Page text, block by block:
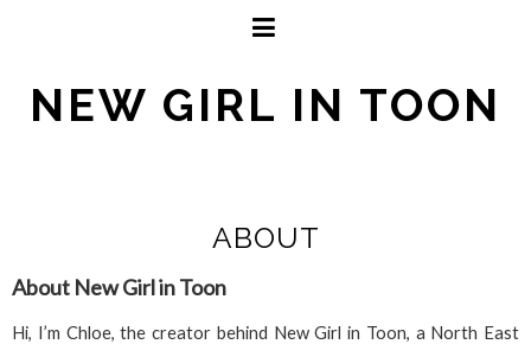
NEW GIRL IN TOON
ABOUT
About New Girl in Toon
Hi, I’m Chloe, the creator behind New Girl in Toon, a North East